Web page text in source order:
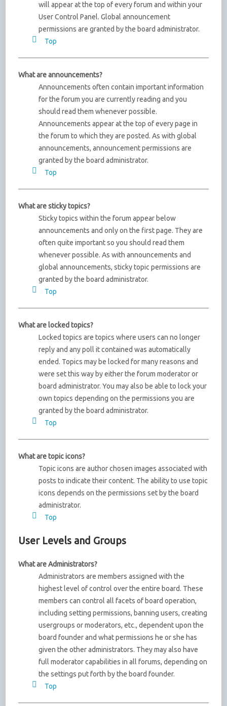
will appear at the top of every forum and within your
User Control Panel. Global announcement
permissions are granted by the board administrator.
Top
What are announcements?
Announcements often contain important information
for the forum you are currently reading and you
should read them whenever possible.
Announcements appear at the top of every page in
the forum to which they are posted. As with global
announcements, announcement permissions are
granted by the board administrator.
Top
What are sticky topics?
Sticky topics within the forum appear below
announcements and only on the first page. They are
often quite important so you should read them
whenever possible. As with announcements and
global announcements, sticky topic permissions are
granted by the board administrator.
Top
What are locked topics?
Locked topics are topics where users can no longer
reply and any poll it contained was automatically
ended. Topics may be locked for many reasons and
were set this way by either the forum moderator or
board administrator. You may also be able to lock your
own topics depending on the permissions you are
granted by the board administrator.
Top
What are topic icons?
Topic icons are author chosen images associated with
posts to indicate their content. The ability to use topic
icons depends on the permissions set by the board
administrator.
Top
User Levels and Groups
What are Administrators?
Administrators are members assigned with the
highest level of control over the entire board. These
members can control all facets of board operation,
including setting permissions, banning users, creating
usergroups or moderators, etc., dependent upon the
board founder and what permissions he or she has
given the other administrators. They may also have
full moderator capabilities in all forums, depending on
the settings put forth by the board founder.
Top